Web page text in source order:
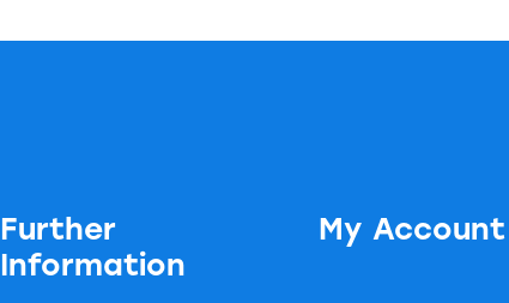
Further
Information
My Account